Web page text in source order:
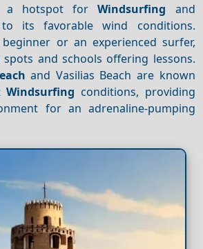
a hotspot forWindsurfing and
its favorable wind conditions.
or an experienced surfer,
and schools offering lessons.
and Vasilias Beach are known
Windsurfing conditions, providing
for an adrenaline-pumping